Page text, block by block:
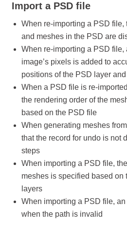
Import a PSD file
When re-importing a PSD file,
and meshes in the PSD are
When re-importing a PSD file,
image’s pixels is added to
positions of the PSD layer
When a PSD file is re-
the rendering order of the
based on the PSD file
When generating meshes
that the record for undo is not
steps
When importing a PSD file,
meshes is specified based on
layers
When importing a PSD file,
when the path is invalid